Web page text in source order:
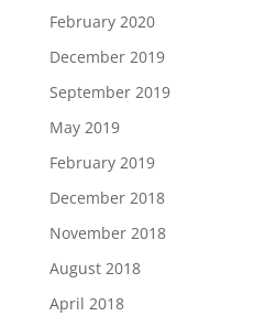
February 2020
December 2019
September 2019
May 2019
February 2019
December 2018
November 2018
August 2018
April 2018